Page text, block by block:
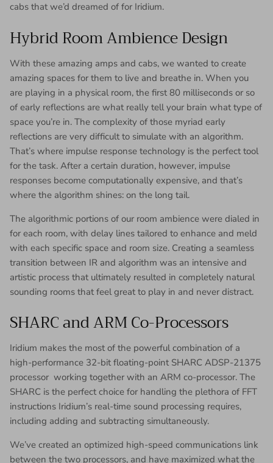
cabs that we’d dreamed of for Iridium.
Hybrid Room Ambience Design
With these amazing amps and cabs, we wanted to create
amazing spaces for them to live and breathe in. When you
are playing in a physical room, the first 80 milliseconds or so
of early reflections are what really tell your brain what type of
space you’re in. The complexity of those myriad early
reflections are very difficult to simulate with an algorithm.
That’s where impulse response technology is the perfect tool
for the task. After a certain duration, however, impulse
responses become computationally expensive, and that’s
where the algorithm shines: on the long tail.
The algorithmic portions of our room ambience were dialed in
for each room, with delay lines tailored to enhance and meld
with each specific space and room size. Creating a seamless
transition between IR and algorithm was an intensive and
artistic process that ultimately resulted in completely natural
sounding rooms that feel great to play in and never distract.
SHARC and ARM Co-Processors
Iridium makes the most of the powerful combination of a
high-performance 32-bit floating-point SHARC ADSP-21375
processor working together with an ARM co-processor. The
SHARC is the perfect choice for handling the plethora of FFT
instructions Iridium’s real-time sound processing requires,
including adding and subtracting simultaneously.
We’ve created an optimized high-speed communications link
between the two processors, and have maximized what the